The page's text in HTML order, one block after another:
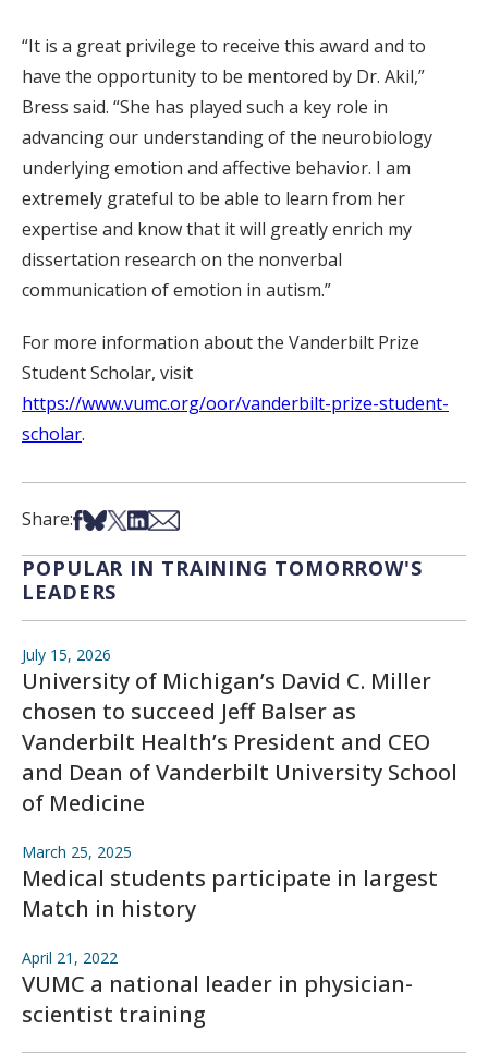
“It is a great privilege to receive this award and to
have the opportunity to be mentored by Dr. Akil,”
Bress said. “She has played such a key role in
advancing our understanding of the neurobiology
underlying emotion and affective behavior. I am
extremely grateful to be able to learn from her
expertise and know that it will greatly enrich my
dissertation research on the nonverbal
communication of emotion in autism.”
For more information about the Vanderbilt Prize
Student Scholar, visit
https://www.vumc.org/oor/vanderbilt-prize-student-
scholar.
Share:Share on Facebook
Share on Bsky
Share on X
Share on LinkedIn
Share via Email
POPULAR IN TRAINING TOMORROW'S
LEADERS
July 15, 2026
University of Michigan’s David C. Miller
chosen to succeed Jeff Balser as
Vanderbilt Health’s President and CEO
and Dean of Vanderbilt University School
of Medicine
March 25, 2025
Medical students participate in largest
Match in history
April 21, 2022
VUMC a national leader in physician-
scientist training